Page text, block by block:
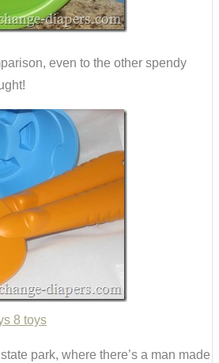
even to the other spendy
park, where there’s a man made